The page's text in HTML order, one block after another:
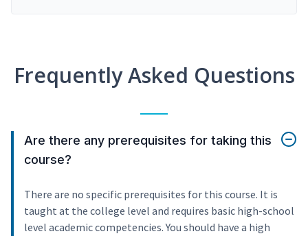
Frequently Asked Questions
Are there any prerequisites for taking this
course?
There are no specific prerequisites for this course. It is
taught at the college level and requires basic high-school
level academic competencies. You should have a high